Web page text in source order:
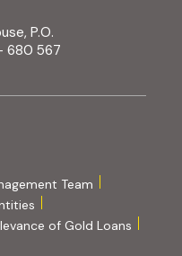
P.O.
680 567
Team
of Gold Loans